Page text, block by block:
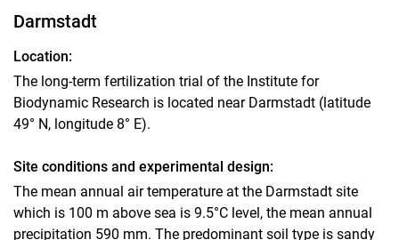
Darmstadt
Location:
The long-term fertilization trial of the Institute for
Biodynamic Research is located near Darmstadt (latitude
49° N, longitude 8° E).
Site conditions and experimental design:
The mean annual air temperature at the Darmstadt site
which is 100 m above sea is 9.5°C level, the mean annual
precipitation 590 mm. The predominant soil type is sandy